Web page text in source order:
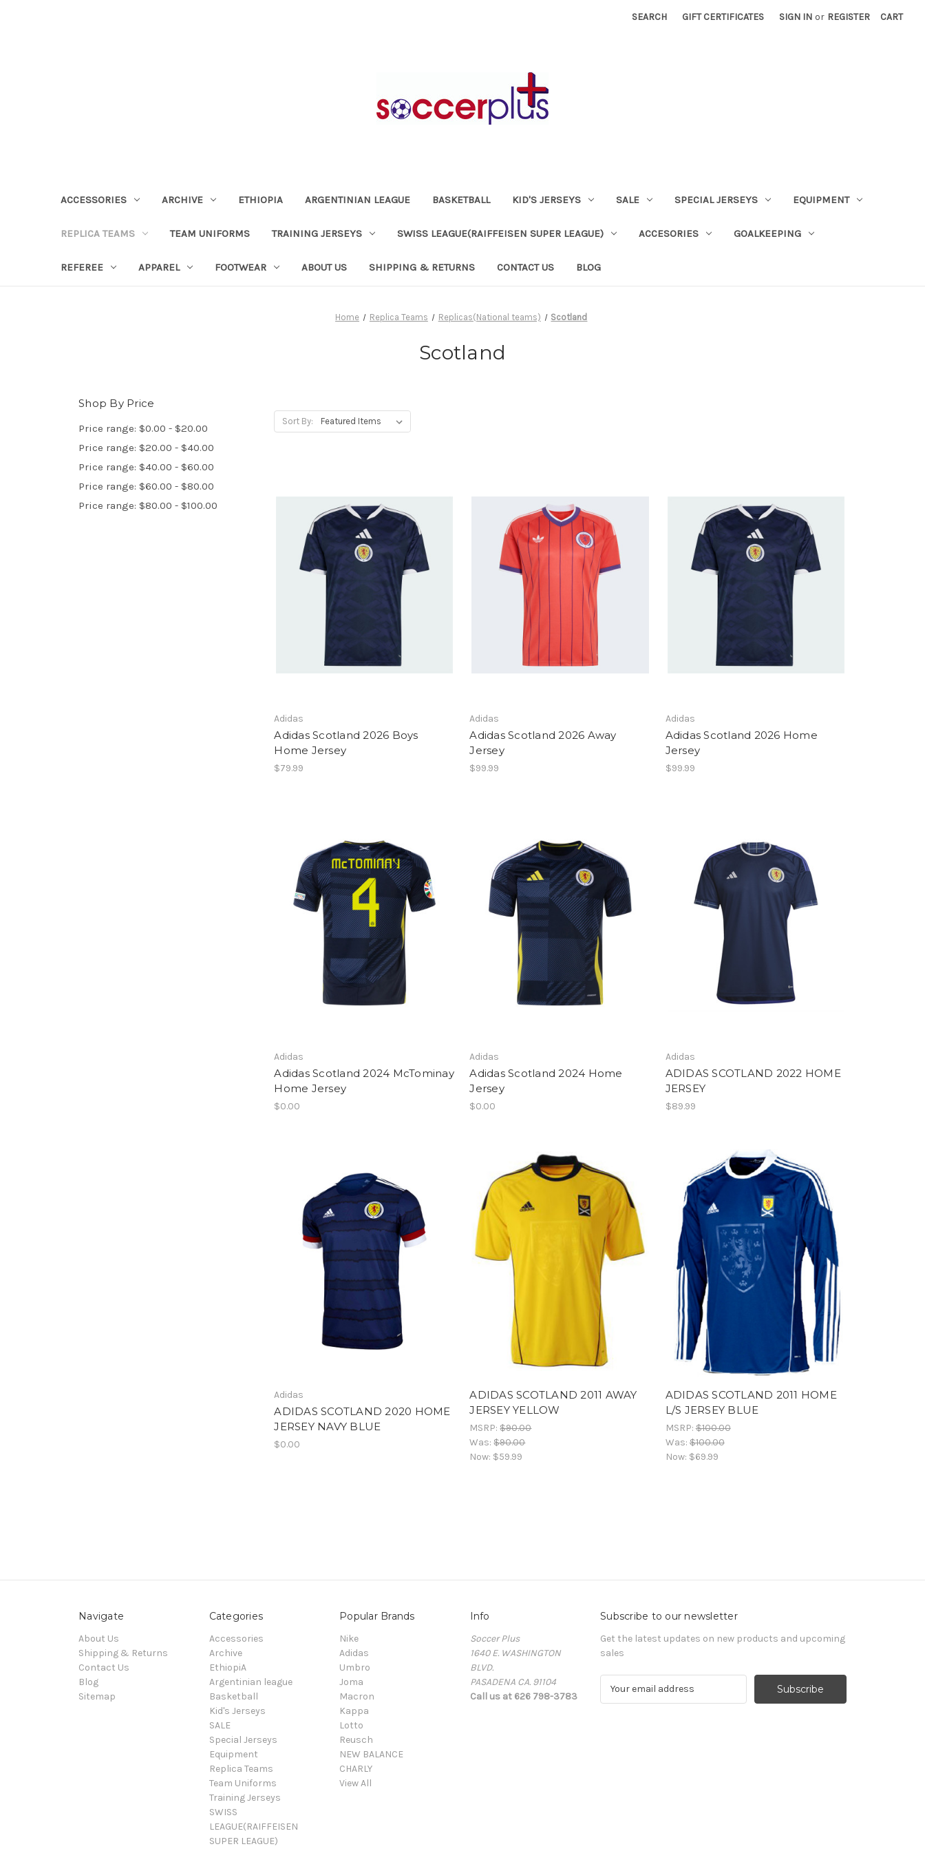
SEARCH GIFT CERTIFICATES SIGN IN or REGISTER CART
ACCESSORIES ARCHIVE ETHIOPIA ARGENTINIAN LEAGUE BASKETBALL KID'S JERSEYS SALE SPECIAL JERSEYS EQUIPMENT
REPLICA TEAMS TEAM UNIFORMS TRAINING JERSEYS SWISS LEAGUE(RAIFFEISEN SUPER LEAGUE) ACCESORIES GOALKEEPING
REFEREE APPAREL FOOTWEAR ABOUT US SHIPPING & RETURNS CONTACT US BLOG
Home Replica Teams Replicas(National teams) Scotland
Scotland
Shop By Price
Price range: $0.00 - $20.00
Price range: $20.00 - $40.00
Price range: $40.00 - $60.00
Price range: $60.00 - $80.00
Price range: $80.00 - $100.00
Sort By:
Adidas
Adidas Scotland 2026 Boys
Home Jersey
$79.99
Adidas
Adidas Scotland 2026 Away
Jersey
$99.99
Adidas
Adidas Scotland 2026 Home
Jersey
$99.99
Adidas
Adidas Scotland 2024 McTominay
Home Jersey
$0.00
Adidas
Adidas Scotland 2024 Home
Jersey
$0.00
Adidas
ADIDAS SCOTLAND 2022 HOME
JERSEY
$89.99
Adidas
ADIDAS SCOTLAND 2020 HOME
JERSEY NAVY BLUE
$0.00
ADIDAS SCOTLAND 2011 AWAY
JERSEY YELLOW
MSRP:$90.00
Was:$90.00
Now: $59.99
ADIDAS SCOTLAND 2011 HOME
L/S JERSEY BLUE
MSRP:$100.00
Was:$100.00
Now: $69.99
Navigate
About Us
Shipping & Returns
Contact Us
Blog
Sitemap
Categories
Accessories
Archive
EthiopiA
Argentinian league
Basketball
Kid's Jerseys
SALE
Special Jerseys
Equipment
Replica Teams
Team Uniforms
Training Jerseys
SWISS
LEAGUE(RAIFFEISEN
SUPER LEAGUE)
Popular Brands
Nike
Adidas
Umbro
Joma
Macron
Kappa
Lotto
Reusch
NEW BALANCE
CHARLY
View All
Info
Soccer Plus
1640 E. WASHINGTON
BLVD.
PASADENA CA. 91104
Call us at 626 798-3783
Subscribe to our newsletter
Get the latest updates on new products and upcoming
sales